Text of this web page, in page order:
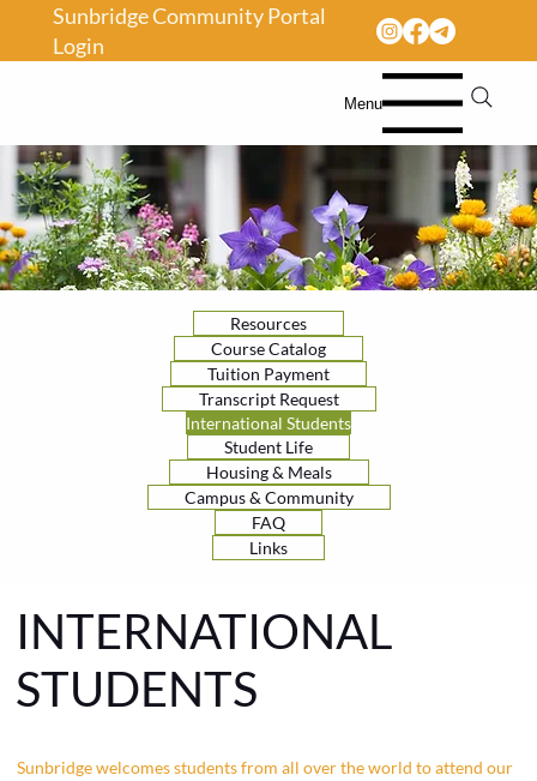
Menu
Sunbridge Community Portal
Login
Resources
Course Catalog
Tuition Payment
Transcript Request
International Students
Student Life
Housing & Meals
Campus & Community
FAQ
Links
INTERNATIONAL
STUDENTS
Sunbridge welcomes students from all over the world to attend our